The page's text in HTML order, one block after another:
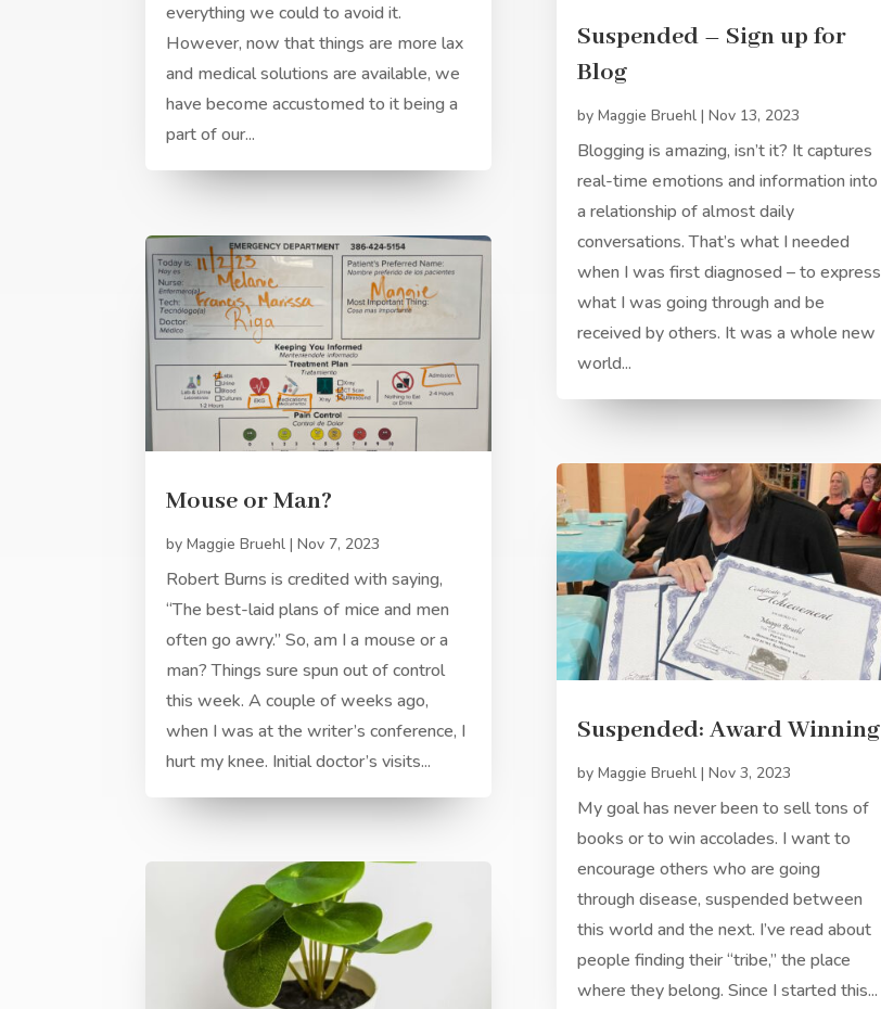
everything we could to avoid it.
However, now that things are more lax
and medical solutions are available, we
have become accustomed to it being a
part of our...
Mouse or Man?
byMaggie Bruehl |Nov 7, 2023
Robert Burns is credited with saying,
“The best-laid plans of mice and men
often go awry.” So, am I a mouse or a
man? Things sure spun out of control
this week. A couple of weeks ago,
when I was at the writer’s conference, I
hurt my knee. Initial doctor’s visits...
Suspended – Sign up for
Blog
by Maggie Bruehl| Nov 13, 2023
Blogging is amazing, isn’t it? It captures
real-time emotions and information into
a relationship of almost daily
conversations. That’s what I needed
when I was first diagnosed – to express
what I was going through and be
received by others. It was a whole new
world...
Suspended: Award Winning
by Maggie Bruehl| Nov 3, 2023
My goal has never been to sell tons of
books or to win accolades. I want to
encourage others who are going
through disease, suspended between
this world and the next. I’ve read about
people finding their “tribe,” the place
where they belong. Since I started this...